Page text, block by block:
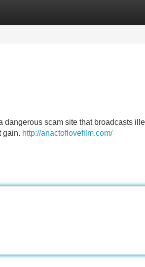
scam site that broadcasts
gain. http://anactoflovefilm.com/